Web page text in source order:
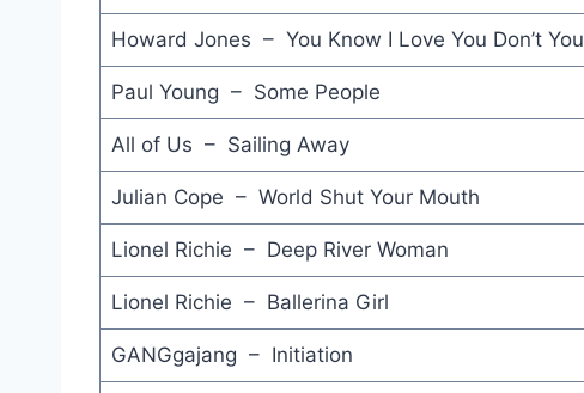
Howard Jones – You Know I Love You Don’t You
Paul Young – Some People
All of Us – Sailing Away
Julian Cope – World Shut Your Mouth
Lionel Richie – Deep River Woman
Lionel Richie – Ballerina Girl
GANGgajang – Initiation